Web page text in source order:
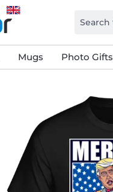
Mugs Photo Gifts